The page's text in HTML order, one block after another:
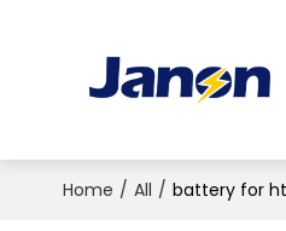
Home / All / battery for